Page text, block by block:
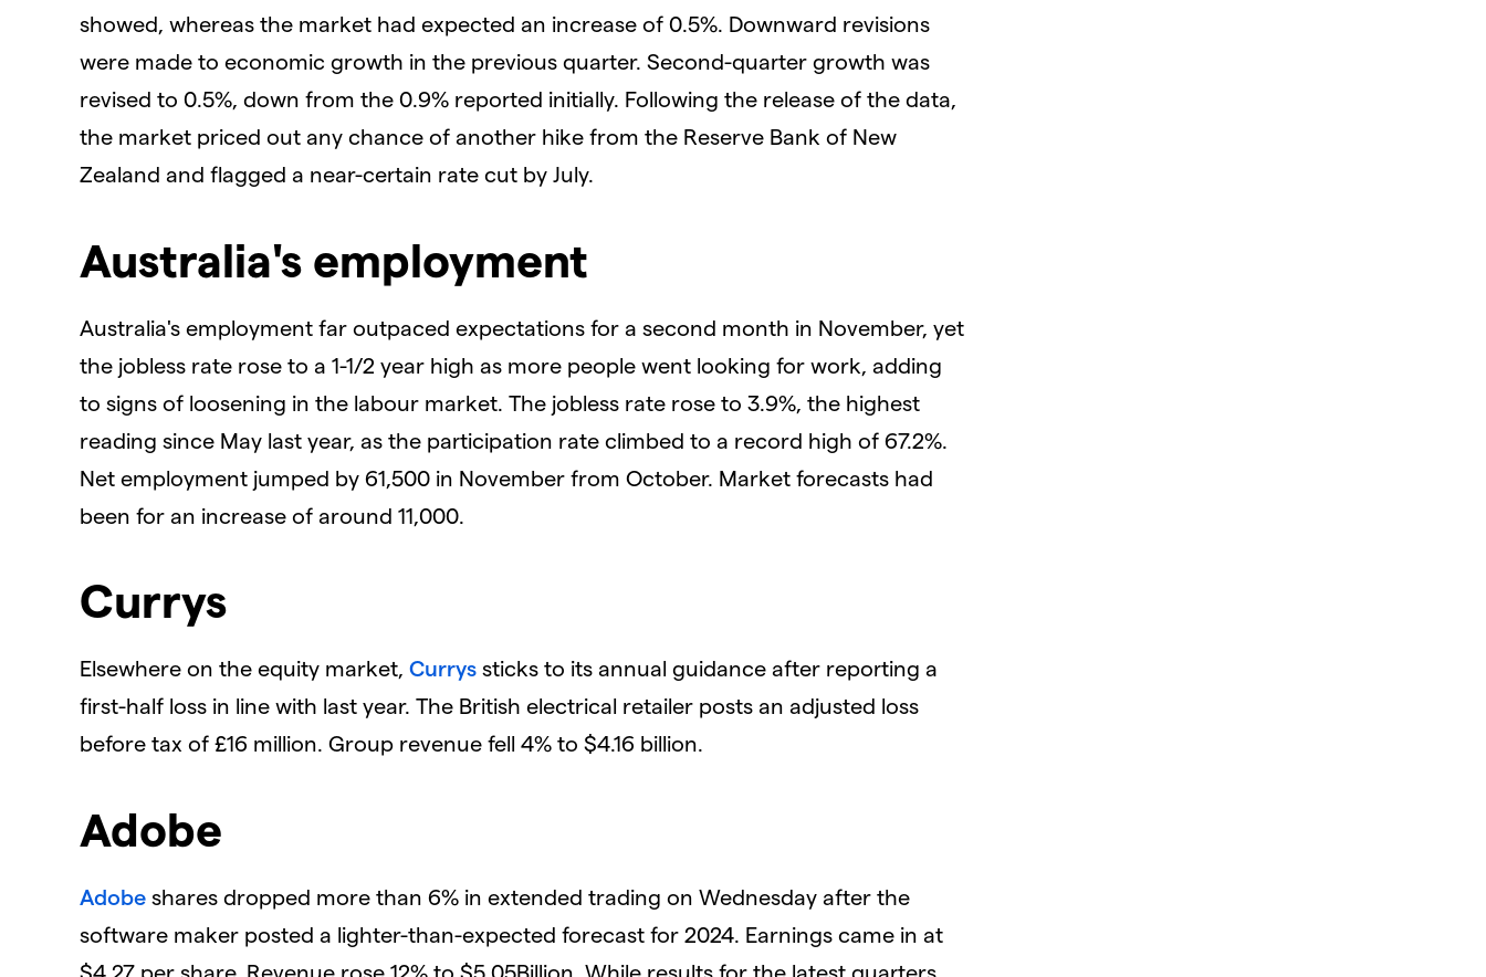
showed, whereas the market had expected an increase of 0.5%. Downward revisions
were made to economic growth in the previous quarter. Second-quarter growth was
revised to 0.5%, down from the 0.9% reported initially. Following the release of the data,
the market priced out any chance of another hike from the Reserve Bank of New
Zealand and flagged a near-certain rate cut by July.
Australia's employment
Australia's employment far outpaced expectations for a second month in November, yet
the jobless rate rose to a 1-1/2 year high as more people went looking for work, adding
to signs of loosening in the labour market. The jobless rate rose to 3.9%, the highest
reading since May last year, as the participation rate climbed to a record high of 67.2%.
Net employment jumped by 61,500 in November from October. Market forecasts had
been for an increase of around 11,000.
Currys
Elsewhere on the equity market, Currys sticks to its annual guidance after reporting a
first-half loss in line with last year. The British electrical retailer posts an adjusted loss
before tax of £16 million. Group revenue fell 4% to $4.16 billion.
Adobe
Adobe shares dropped more than 6% in extended trading on Wednesday after the
software maker posted a lighter-than-expected forecast for 2024. Earnings came in at